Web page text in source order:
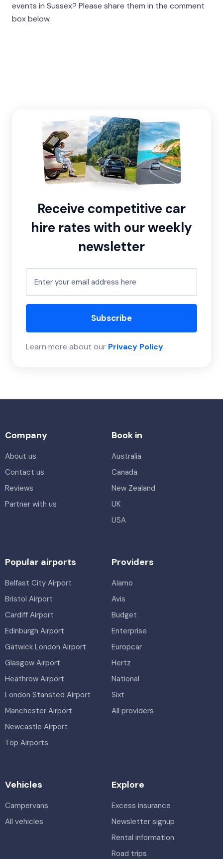
events in Sussex? Please share them in the comment
box below.
Receive competitive car
hire rates with our weekly
newsletter
Subscribe
Learn more about our Privacy Policy.
Company
About us
Contact us
Reviews
Partner with us
Book in
Australia
Canada
New Zealand
UK
USA
Popular airports
Belfast City Airport
Bristol Airport
Cardiff Airport
Edinburgh Airport
Gatwick London Airport
Glasgow Airport
Heathrow Airport
London Stansted Airport
Manchester Airport
Newcastle Airport
Top Airports
Providers
Alamo
Avis
Budget
Enterprise
Europcar
Hertz
National
Sixt
All providers
Vehicles
Campervans
All vehicles
Explore
Excess insurance
Newsletter signup
Rental information
Road trips